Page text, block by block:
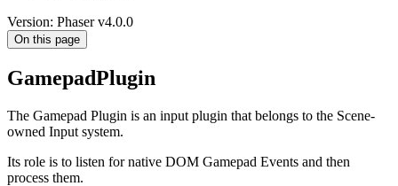
Version: Phaser v4.0.0
On this page
GamepadPlugin
The Gamepad Plugin is an input plugin that belongs to the Scene-
owned Input system.
Its role is to listen for native DOM Gamepad Events and then
process them.